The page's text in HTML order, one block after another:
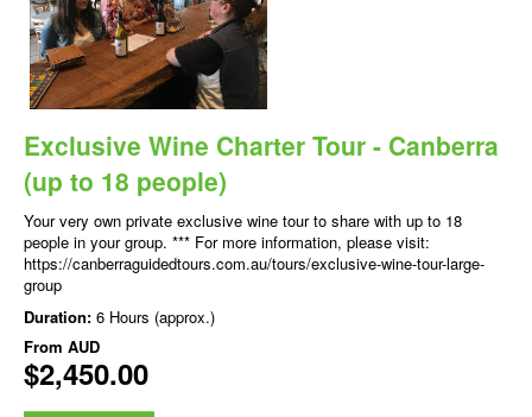
Exclusive Wine Charter Tour - Canberra
(up to 18 people)
Your very own private exclusive wine tour to share with up to 18
people in your group. *** For more information, please visit:
https://canberraguidedtours.com.au/tours/exclusive-wine-tour-large-
group
Duration: 6 Hours (approx.)
From AUD
$2,450.00